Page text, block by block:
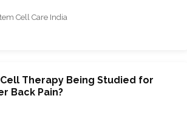
Cell Care India
Therapy Being Studied for
Back Pain?